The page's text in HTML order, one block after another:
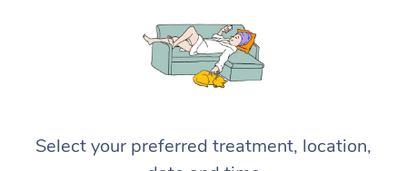
Select your preferred treatment, location,